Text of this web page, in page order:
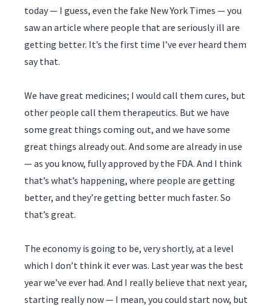
today — I guess, even the fake New York Times — you
saw an article where people that are seriously ill are
getting better. It’s the first time I’ve ever heard them
say that.
We have great medicines; I would call them cures, but
other people call them therapeutics. But we have
some great things coming out, and we have some
great things already out. And some are already in use
— as you know, fully approved by the FDA. And I think
that’s what’s happening, where people are getting
better, and they’re getting better much faster. So
that’s great.
The economy is going to be, very shortly, at a level
which I don’t think it ever was. Last year was the best
year we’ve ever had. And I really believe that next year,
starting really now — I mean, you could start now, but